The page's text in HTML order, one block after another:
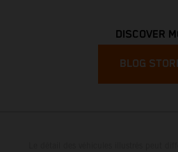
DISCOVER
BLOG